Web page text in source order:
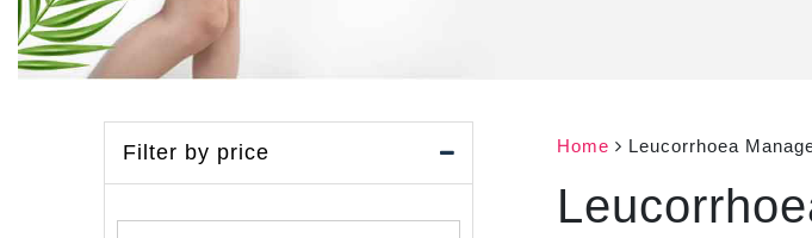
Home Leucorrhoea
Filter by price